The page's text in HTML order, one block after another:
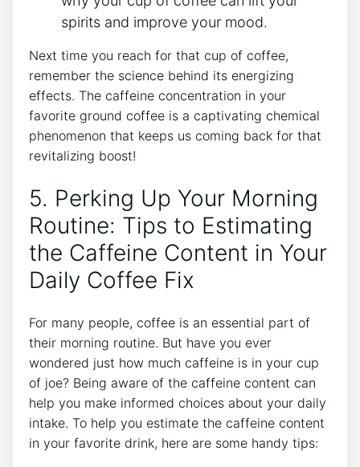
spirits ‌and improve​ your mood.
Next‍ time⁢ you reach for⁣ that cup of coffee,
remember the science behind ⁤its energizing
effects. ‌The caffeine concentration in your
favorite ground coffee is a⁤ captivating chemical
phenomenon⁣ that keeps us​ coming⁢ back for ⁢that
revitalizing boost!
5. Perking Up​ Your Morning
Routine:​ Tips⁤ to ‌Estimating
⁤the​ Caffeine Content in Your
​Daily Coffee Fix
For many ⁣people, ⁢coffee is ‌an essential part of
‌their morning routine. But have you ever
wondered just ⁤how ⁢much ⁤caffeine ⁣is in your cup
of⁢ joe? ⁢Being ‍aware of the caffeine content can
help​ you make⁢ informed ‌choices about your daily
intake. To help you estimate the caffeine⁢ content
in⁢ your favorite drink, here are some handy⁢ tips: